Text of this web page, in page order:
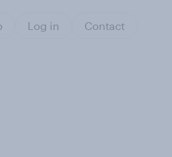
Log in Contact